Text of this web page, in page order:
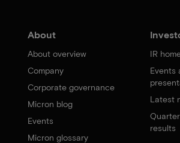
About
About overview
Company
Corporate governance
Micron blog
Events
Micron glossary
IR
Events
Latest
results